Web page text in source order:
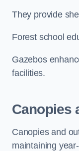
They provide
Forest school
Gazebos
facilities.
Canopies
Canopies and
maintaining